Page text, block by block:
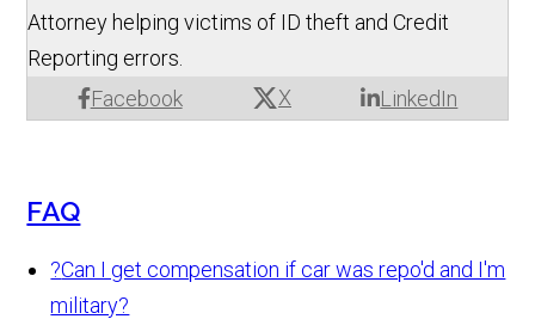
Facebook X LinkedIn
Attorney helping victims of ID theft and Credit
Reporting errors.
FAQ
?Can I get compensation if car was repo'd and I'm
military?